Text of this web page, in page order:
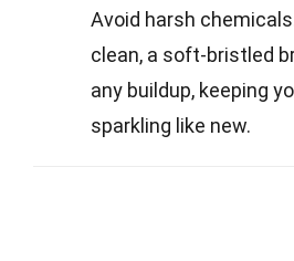
Avoid harsh
clean, a soft-bristled
any buildup, keeping
sparkling like new.